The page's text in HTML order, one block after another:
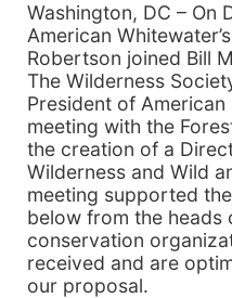
Washington, DC – On
American
Robertson joined Bill
The Wilderness
President of
meeting with the
the creation of a
Wilderness and Wild
meeting supported
below from the heads
conservation
received and are
our proposal.